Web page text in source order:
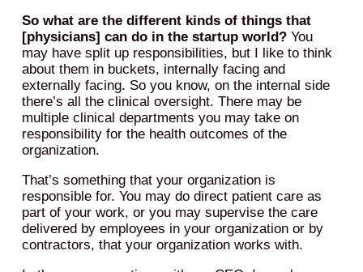
So what are the different kinds of things that
[physicians] can do in the startup world?You
may have split up responsibilities, but I like to think
about them in buckets, internally facing and
externally facing. So you know, on the internal side
there’s all the clinical oversight. There may be
multiple clinical departments you may take on
responsibility for the health outcomes of the
organization.
That’s something that your organization is
responsible for. You may do direct patient care as
part of your work, or you may supervise the care
delivered by employees in your organization or by
contractors, that your organization works with.